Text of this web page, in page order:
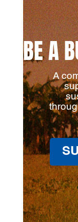
BE A
A